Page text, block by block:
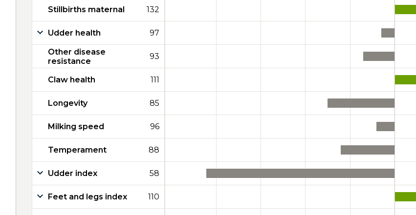
Stillbirths maternal 132
Udder health 97
Other disease
resistance
93
Claw health 111
Longevity 85
Milking speed 96
Temperament 88
Udder index 58
Feet and legs index 110